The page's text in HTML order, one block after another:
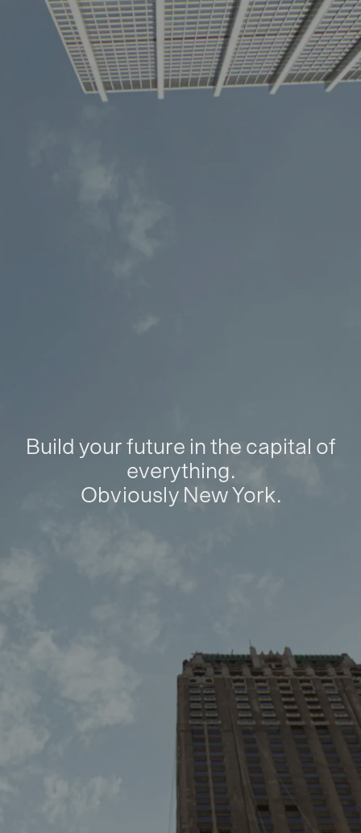
Build your future in the capital of
everything.
Obviously New York.